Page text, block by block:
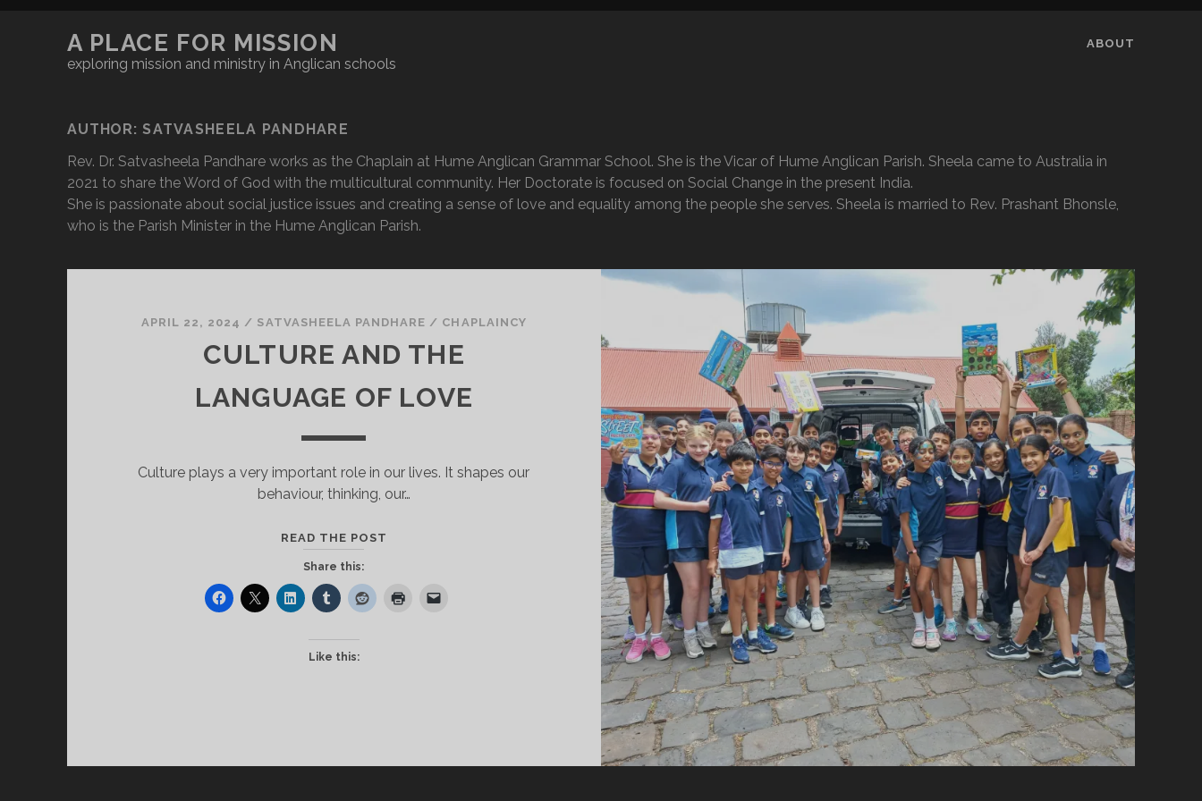
A PLACE FOR MISSION
exploring mission and ministry in Anglican schools
ABOUT
AUTHOR:SATVASHEELA PANDHARE
Rev. Dr. Satvasheela Pandhare works as the Chaplain at Hume Anglican Grammar School. She is the Vicar of Hume Anglican Parish. Sheela came to Australia in
2021 to share the Word of God with the multicultural community. Her Doctorate is focused on Social Change in the present India.
She is passionate about social justice issues and creating a sense of love and equality among the people she serves. Sheela is married to Rev. Prashant Bhonsle,
who is the Parish Minister in the Hume Anglican Parish.
APRIL 22, 2024 / SATVASHEELA PANDHARE / CHAPLAINCY
CULTURE AND THE
LANGUAGE OF LOVE
Culture plays a very important role in our lives. It shapes our
behaviour, thinking, our…
READ THE POST
LANGUAGE
Share this:
Like this: